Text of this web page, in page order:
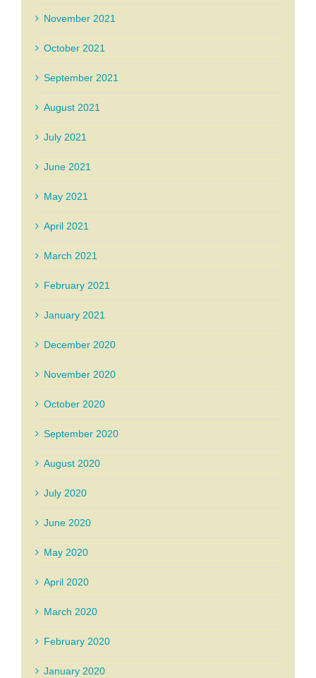
November 2021
October 2021
September 2021
August 2021
July 2021
June 2021
May 2021
April 2021
March 2021
February 2021
January 2021
December 2020
November 2020
October 2020
September 2020
August 2020
July 2020
June 2020
May 2020
April 2020
March 2020
February 2020
January 2020